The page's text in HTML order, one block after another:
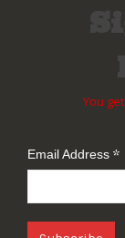
You
Email Address *